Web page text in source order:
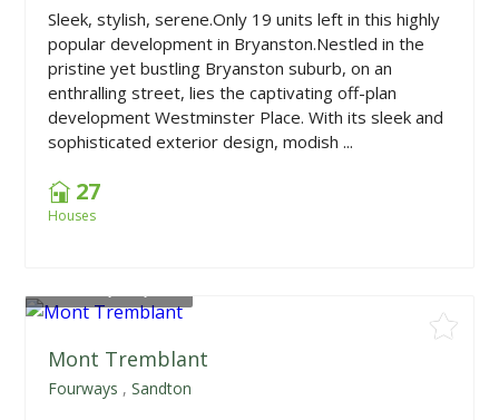
Sleek, stylish, serene.Only 19 units left in this highly
popular development in Bryanston.Nestled in the
pristine yet bustling Bryanston suburb, on an
enthralling street, lies the captivating off-plan
development Westminster Place. With its sleek and
sophisticated exterior design, modish ...
27
Houses
Mont Tremblant
Fourways ,Sandton